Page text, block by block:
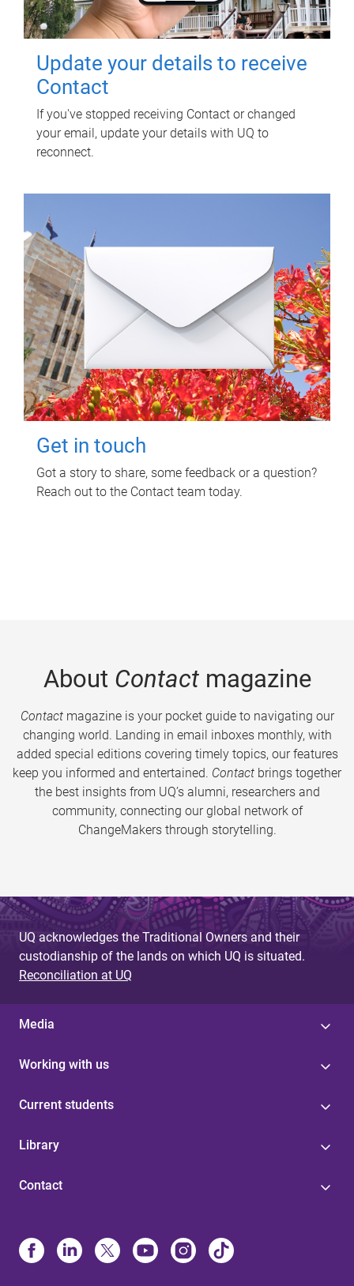
Update your details to receive
Contact
If you've stopped receiving Contact or changed
your email, update your details with UQ to
reconnect.
Get in touch
Got a story to share, some feedback or a question?
Reach out to the Contact team today.
About Contactmagazine
Contactmagazine is your pocket guide to navigating our
changing world. Landing in email inboxes monthly, with
added special editions covering timely topics, our features
keep you informed and entertained. Contact brings together
the best insights from UQ’s alumni, researchers and
community, connecting our global network of
ChangeMakers through storytelling.
UQ acknowledges the Traditional Owners and their
custodianship of the lands on which UQ is situated.
Reconciliation at UQ
Media
Working with us
Current students
Library
Contact